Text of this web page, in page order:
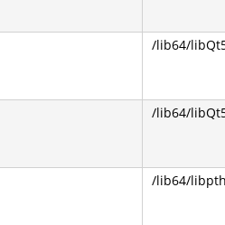
/lib64/
/lib64/
/lib64/